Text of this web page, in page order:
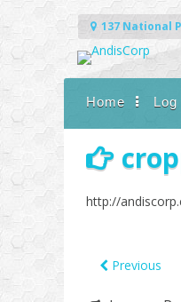
to
content
137 National
Home Log
http://
Previous